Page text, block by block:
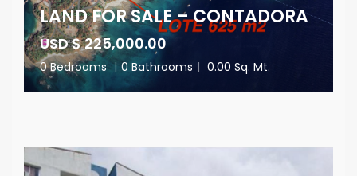
LAND FOR SALE – CONTADORA
USD $ 225,000.00
0 Bedrooms | 0 Bathrooms | 0.00 Sq. Mt.